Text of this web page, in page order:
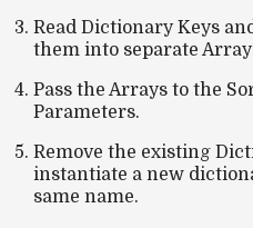
Read Dictionary Keys
them into separate
Pass the Arrays to the
Parameters.
Remove the existing
instantiate a new
same name.